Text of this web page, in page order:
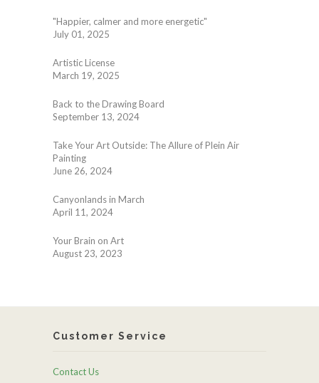
"Happier, calmer and more energetic"
July 01, 2025
Artistic License
March 19, 2025
Back to the Drawing Board
September 13, 2024
Take Your Art Outside: The Allure of Plein Air
Painting
June 26, 2024
Canyonlands in March
April 11, 2024
Your Brain on Art
August 23, 2023
Customer Service
Contact Us